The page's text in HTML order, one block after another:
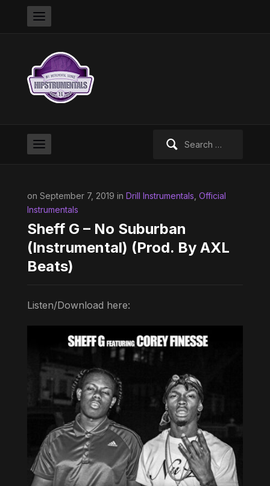
on September 7, 2019 in Drill Instrumentals Official
Instrumentals
Sheff G – No Suburban
(Instrumental) (Prod. By AXL
Beats)
Listen/Download here: